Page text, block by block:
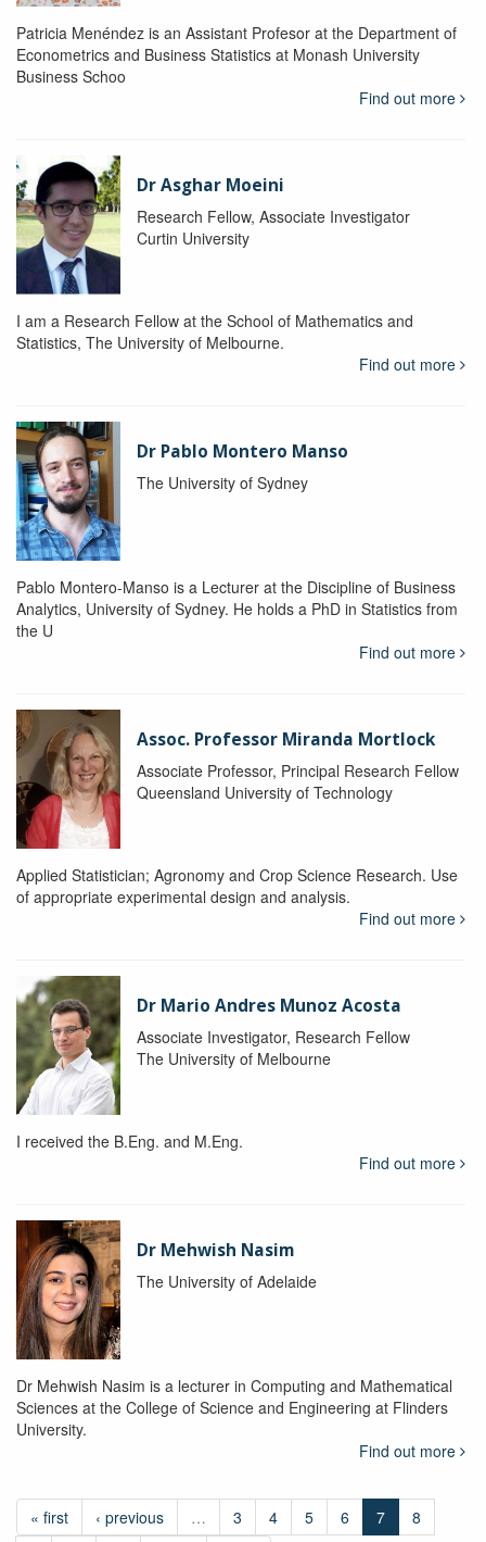
Patricia Menéndez is an Assistant Profesor at the Department of
Econometrics and Business Statistics at Monash University
Business Schoo
Find out more
Dr Asghar Moeini
Research Fellow, Associate Investigator
Curtin University
I am a Research Fellow at the School of Mathematics and
Statistics, The University of Melbourne.
Find out more
Dr Pablo Montero Manso
The University of Sydney
Pablo Montero-Manso is a Lecturer at the Discipline of Business
Analytics, University of Sydney. He holds a PhD in Statistics from
the U
Find out more
Assoc. Professor Miranda Mortlock
Associate Professor, Principal Research Fellow
Queensland University of Technology
Applied Statistician; Agronomy and Crop Science Research. Use
of appropriate experimental design and analysis.
Find out more
Dr Mario Andres Munoz Acosta
Associate Investigator, Research Fellow
The University of Melbourne
I received the B.Eng. and M.Eng.
Find out more
Dr Mehwish Nasim
The University of Adelaide
Dr Mehwish Nasim is a lecturer in Computing and Mathematical
Sciences at the College of Science and Engineering at Flinders
University.
Find out more
« first ‹ previous … 3 4 5 6 7 8